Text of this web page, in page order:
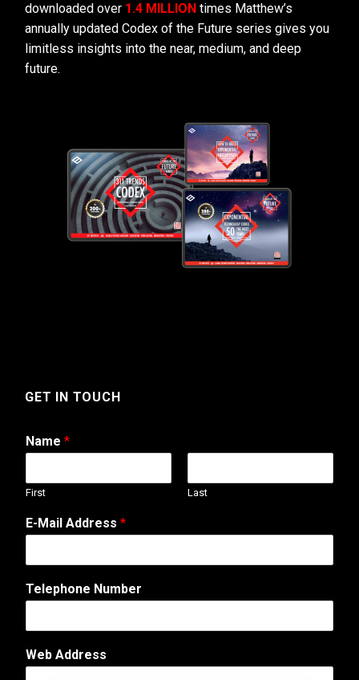
downloaded over 1.4 MILLION times Matthew’s
annually updated Codex of the Future series gives you
limitless insights into the near, medium, and deep
future.
GET IN TOUCH
Name *
First Last
E-Mail Address *
A
d
r
s
Telephone Number
Web Address